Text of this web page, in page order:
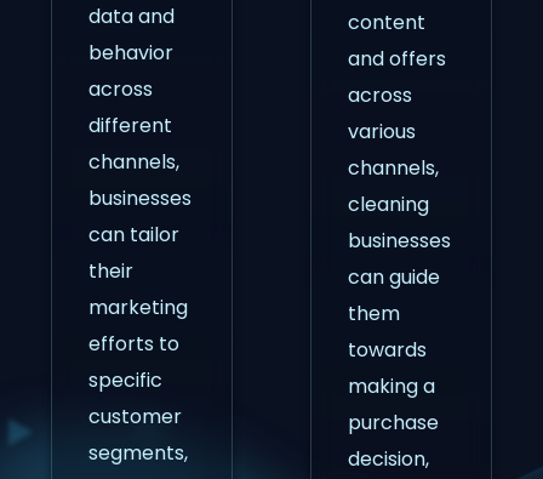
data and
behavior
across
different
channels,
businesses
can tailor
their
marketing
efforts to
specific
customer
segments,
content
and offers
across
various
channels,
cleaning
businesses
can guide
them
towards
making a
purchase
decision,